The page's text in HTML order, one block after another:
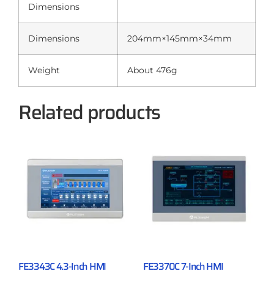
Dimensions
Dimensions 204mm×145mm×34mm
Weight About 476g
Related products
FE3343C 4.3-Inch HMI FE3370C 7-Inch HMI